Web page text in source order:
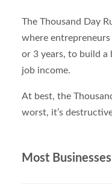
The Thousand Day
where
or 3 years, to build a
job income.
At best, the
worst, it’s
Most